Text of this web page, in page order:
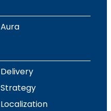
Aura
Delivery
Strategy
Localization